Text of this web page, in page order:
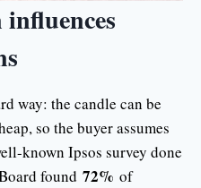
way: the candle can be
so the buyer assumes
known Ipsos survey done
found 72% of